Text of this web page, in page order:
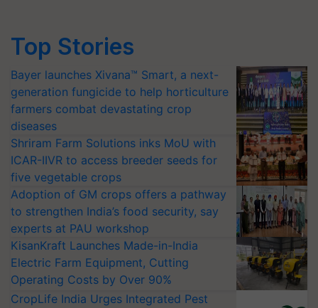
Top Stories
Bayer launches Xivana™ Smart, a next-
generation fungicide to help horticulture
farmers combat devastating crop
diseases
Shriram Farm Solutions inks MoU with
ICAR-IIVR to access breeder seeds for
five vegetable crops
Adoption of GM crops offers a pathway
to strengthen India’s food security, say
experts at PAU workshop
KisanKraft Launches Made-in-India
Electric Farm Equipment, Cutting
Operating Costs by Over 90%
CropLife India Urges Integrated Pest